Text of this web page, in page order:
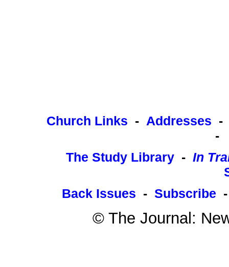
Church Links - Addresses
-
The Study Library- In
Back Issues - Subscribe
© The Journal: